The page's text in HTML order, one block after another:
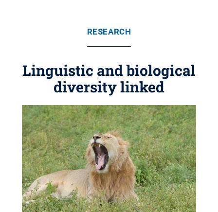
RESEARCH
Linguistic and biological
diversity linked